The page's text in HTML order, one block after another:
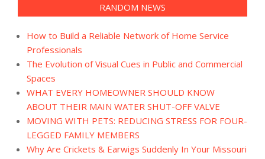
RANDOM NEWS
How to Build a Reliable Network of Home Service
Professionals
The Evolution of Visual Cues in Public and Commercial
Spaces
WHAT EVERY HOMEOWNER SHOULD KNOW
ABOUT THEIR MAIN WATER SHUT-OFF VALVE
MOVING WITH PETS: REDUCING STRESS FOR FOUR-
LEGGED FAMILY MEMBERS
Why Are Crickets & Earwigs Suddenly In Your Missouri